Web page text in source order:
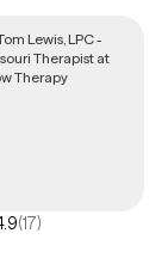
(17)